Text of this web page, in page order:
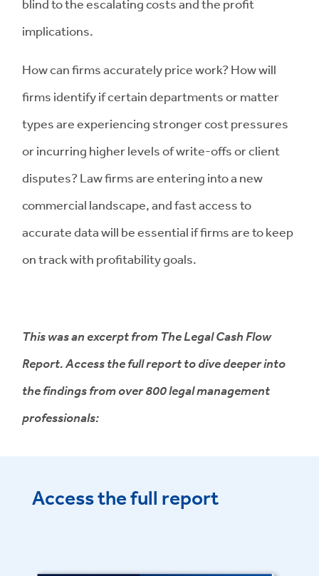
blind to the escalating costs and the profit
implications.
How can firms accurately price work? How will
firms identify if certain departments or matter
types are experiencing stronger cost pressures
or incurring higher levels of write-offs or client
disputes? Law firms are entering into a new
commercial landscape, and fast access to
accurate data will be essential if firms are to keep
on track with profitability goals.
This was an excerpt from The Legal Cash Flow
Report. Access the full report to dive deeper into
the findings from over 800 legal management
professionals:
Access the full report